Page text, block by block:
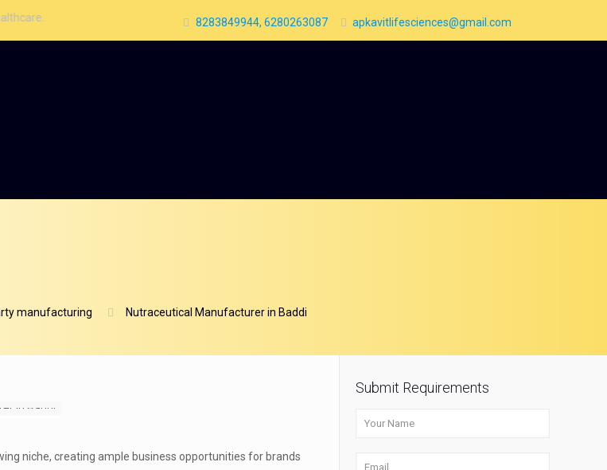
8283849944, 6280263087 apkavitlifesciences@gmail.com
manufacturing Nutraceutical Manufacturer in Baddi
niche, creating ample business opportunities for brands
Submit Requirements